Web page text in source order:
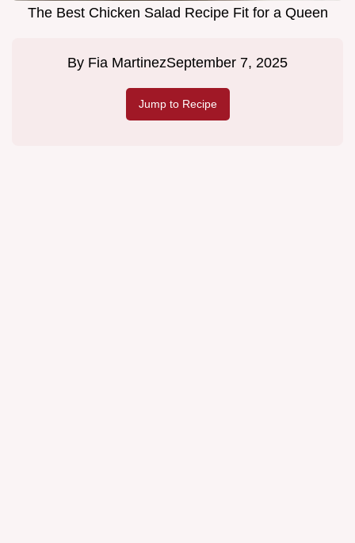
The Best Chicken Salad Recipe Fit for a Queen
By Fia MartinezSeptember 7, 2025
Jump to Recipe